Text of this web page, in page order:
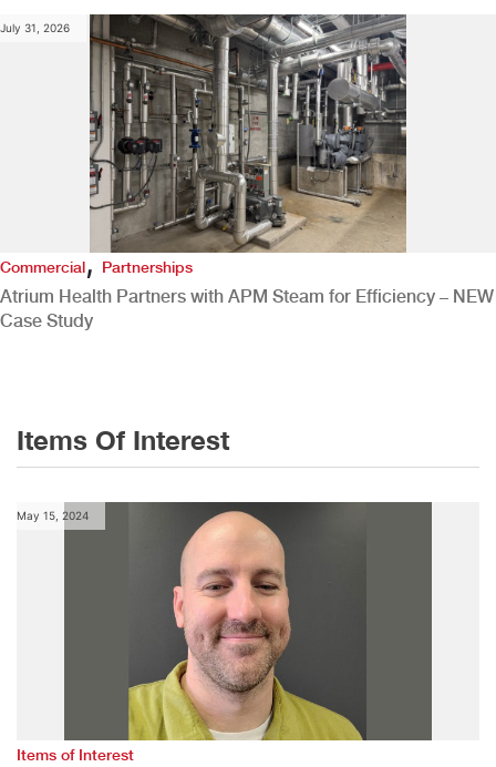
July 31, 2026
Commercial,Partnerships
Atrium Health Partners with APM Steam for Efficiency – NEW
Case Study
Items Of Interest
May 15, 2024
Items of Interest